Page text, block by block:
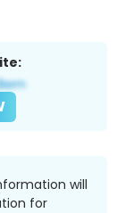
will
for